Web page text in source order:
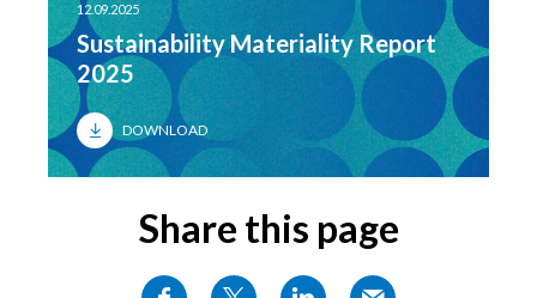
12.09.2025
Sustainability Materiality Report
2025
DOWNLOAD
Share this page